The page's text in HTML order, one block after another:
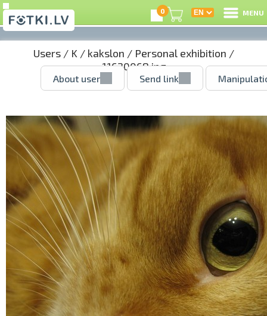
0 MENU
Users/ K / kakslon / Personal exhibition /
11620068.jpg
About user Send link